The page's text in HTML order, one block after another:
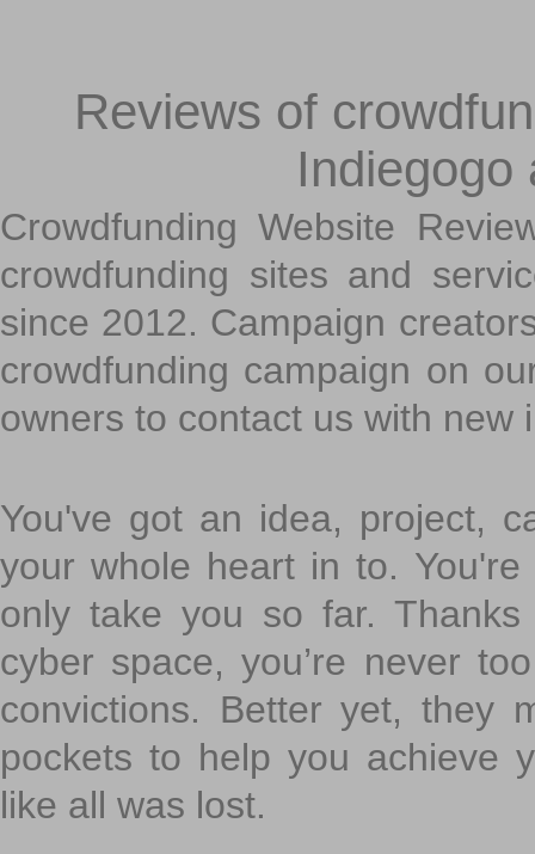
Reviews of
Indiegogo
Crowdfunding Website
crowdfunding sites and
since 2012. Campaign
crowdfunding campaign on
owners to contact us with new
You've got an idea, project,
your whole heart in to.
only take you so far.
cyber space, you’re never
convictions. Better yet, they
pockets to help you achieve
like all was lost.